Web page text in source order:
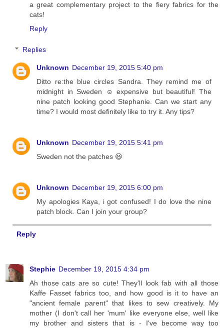
a great complementary project to the fiery fabrics for the
cats!
Reply
Replies
Unknown December 19, 2015 5:40 pm
Ditto re:the blue circles Sandra. They remind me of
midnight in Sweden ☺ expensive but beautiful! The
nine patch looking good Stephanie. Can we start any
time? I would most definitely like to try it. Any tips?
Unknown December 19, 2015 5:41 pm
Sweden not the patches 😃
Unknown December 19, 2015 6:00 pm
My apologies Kaya, i got confused! I do love the nine
patch block. Can I join your group?
Reply
Stephie December 19, 2015 4:34 pm
Ah those cats are so cute! They'll look fab with all those
Kaffe Fasset fabrics too, and how good is it to have an
"ancient female parent" that likes to sew creatively. My
mother (I don't call her 'mum' like everyone else, well like
my brother and sisters that is - I've become way too